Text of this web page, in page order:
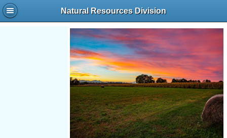
Natural Resources Division